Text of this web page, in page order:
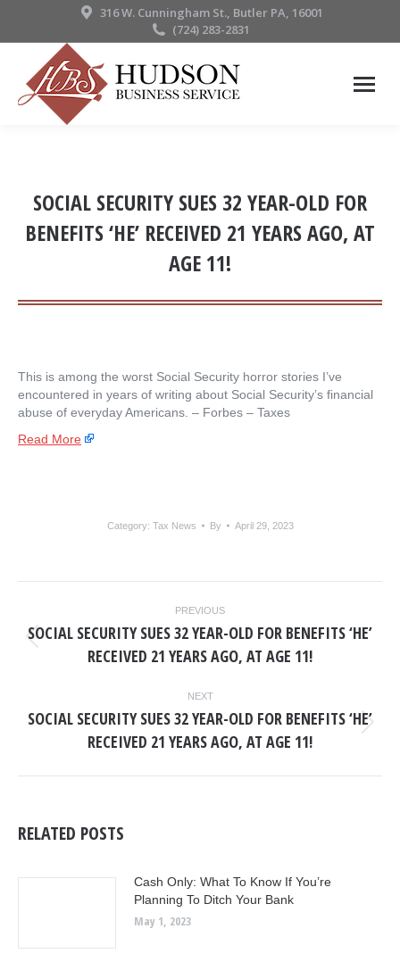
316 W. Cunningham St., Butler PA, 16001
(724) 283-2831
SOCIAL SECURITY SUES 32 YEAR-OLD FOR
BENEFITS ‘HE’ RECEIVED 21 YEARS AGO, AT
AGE 11!
This is among the worst Social Security horror stories I’ve
encountered in years of writing about Social Security’s financial
abuse of everyday Americans. – ​Forbes – Taxes
Read More
Category: Tax News By April 29, 2023
NAVIGATION
PREVIOUS
post:
SOCIAL SECURITY SUES 32 YEAR-OLD FOR BENEFITS ‘HE’
RECEIVED 21 YEARS AGO, AT AGE 11!
NEXT
post:
SOCIAL SECURITY SUES 32 YEAR-OLD FOR BENEFITS ‘HE’
RECEIVED 21 YEARS AGO, AT AGE 11!
RELATED POSTS
Cash Only: What To Know If You’re
Planning To Ditch Your Bank
May 1, 2023